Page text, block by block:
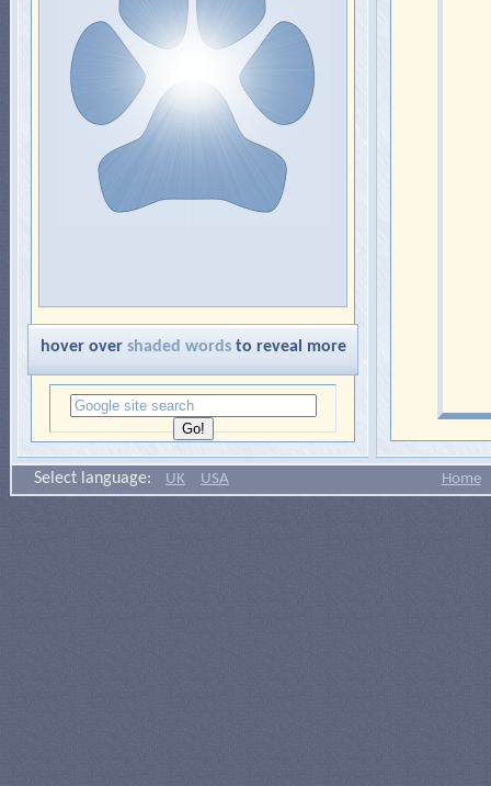
hover over shaded wordsto reveal more
Select language: UK USA Home